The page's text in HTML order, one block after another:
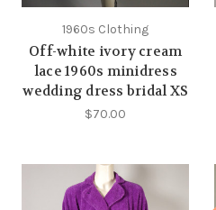
1960s Clothing
Off-white ivory cream
lace 1960s minidress
wedding dress bridal XS
$70.00